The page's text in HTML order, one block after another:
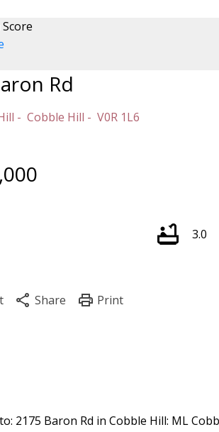
Rd
Cobble Hill V0R 1L6
3.0